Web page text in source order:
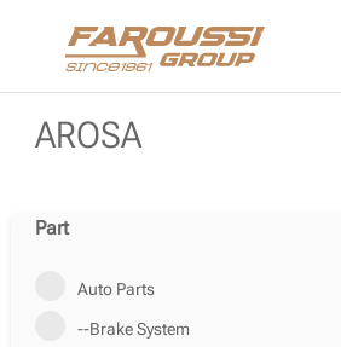
AROSA
Part
Auto Parts
--Brake System